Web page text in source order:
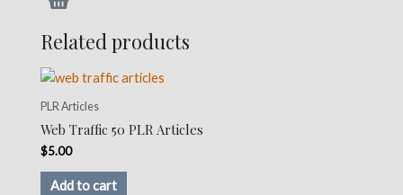
Related products
PLR Articles
Web Traffic 50 PLR Articles
$5.00
Add to cart